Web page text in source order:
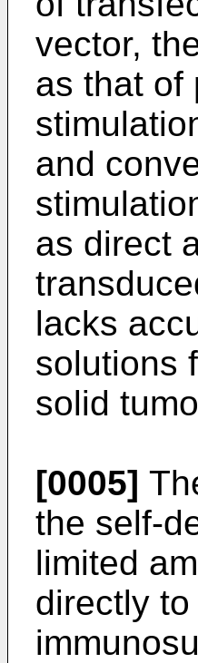
vector,
as that of
and
as direct
lacks
solutions
solid
[0005]
the self-
limited
directly